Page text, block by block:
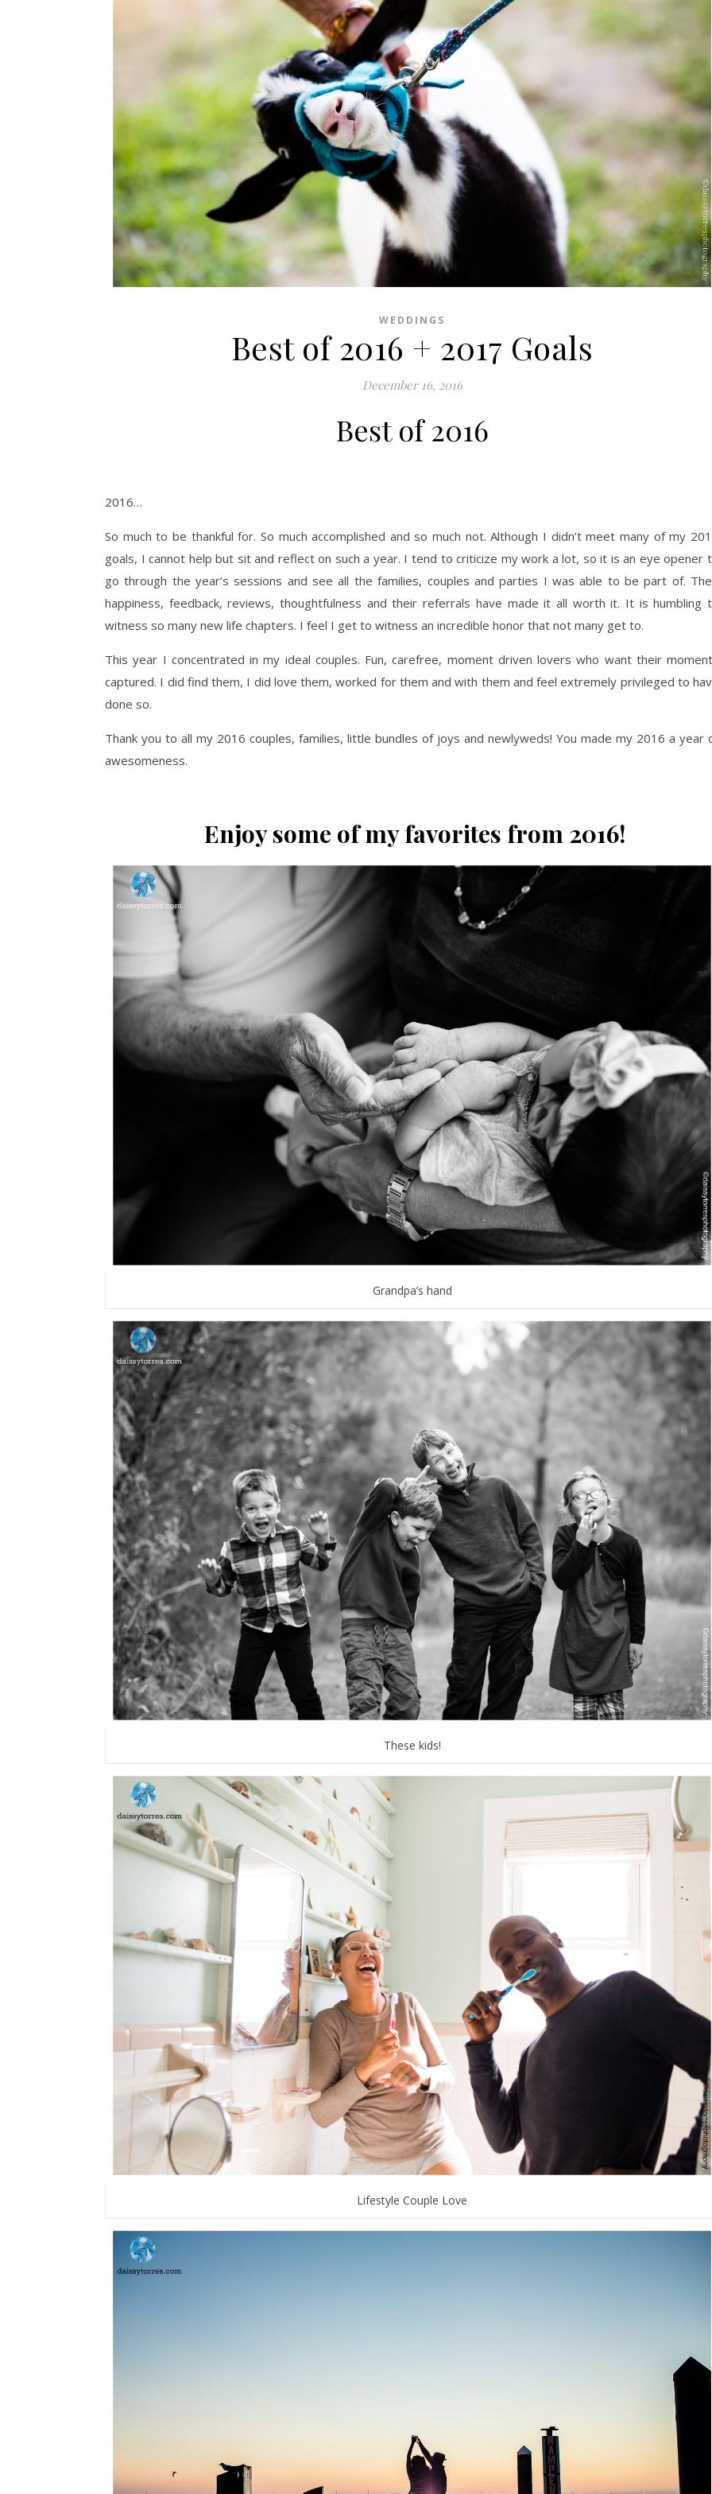
WEDDINGS
Best of 2016 + 2017 Goals
December 16, 2016
Best of 2016
2016…
So much to be thankful for. So much accomplished and so much not. Although I didn’t meet many of my
goals, I cannot help but sit and reflect on such a year. I tend to criticize my work a lot, so it is an eye opener
go through the year’s sessions and see all the families, couples and parties I was able to be part of.
happiness, feedback, reviews, thoughtfulness and their referrals have made it all worth it. It is humbling
witness so many new life chapters. I feel I get to witness an incredible honor that not many get to.
This year I concentrated in my ideal couples. Fun, carefree, moment driven lovers who want their
captured. I did find them, I did love them, worked for them and with them and feel extremely privileged to
done so.
Thank you to all my 2016 couples, families, little bundles of joys and newlyweds! You made my 2016 a year
awesomeness.
Enjoy some of my favorites from 2016!
Grandpa’s hand
These kids!
Lifestyle Couple Love